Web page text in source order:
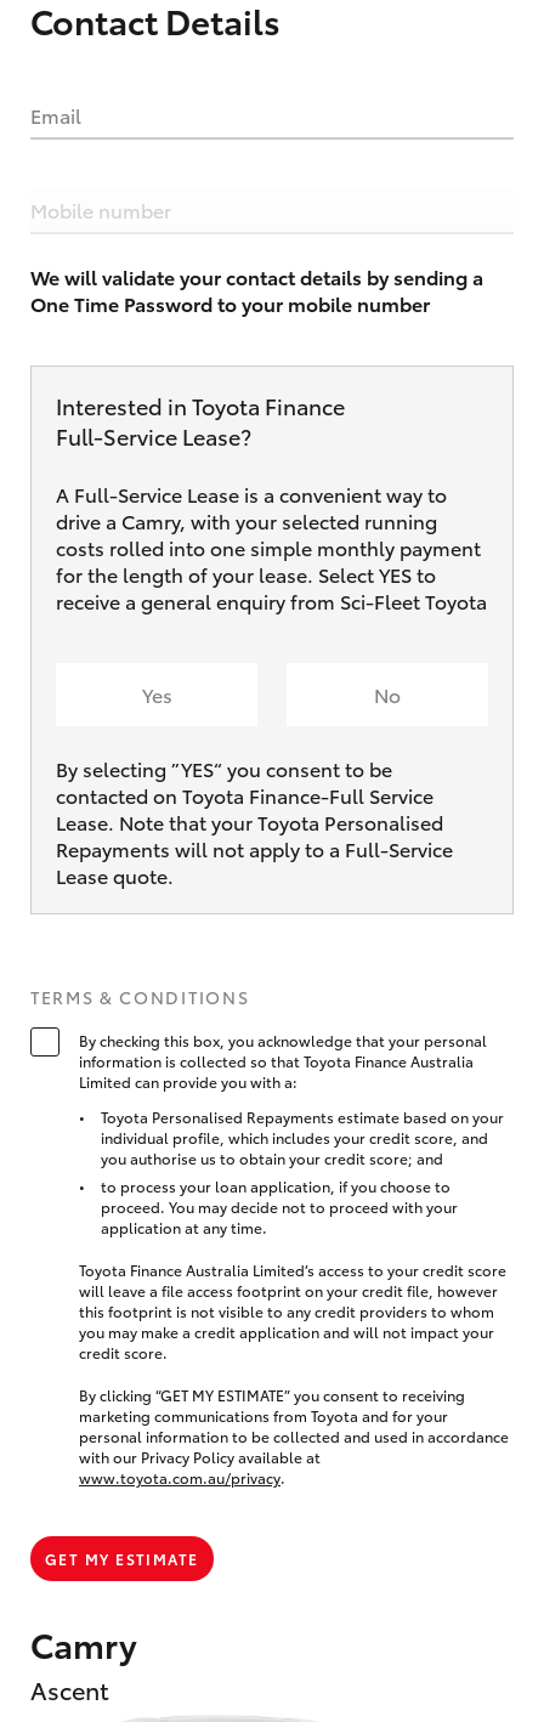
Camry
Ascent
Contact Details
Email
Mobile number
We will validate your contact details by sending a
One Time Password to your mobile number
Interested in Toyota Finance
Full‑Service Lease?
A Full-Service Lease is a convenient way to
drive a Camry, with your selected running
costs rolled into one simple monthly payment
for the length of your lease. Select YES to
receive a general enquiry from Sci-Fleet Toyota
Yes No
By selecting ”YES“ you consent to be
contacted on Toyota Finance-Full Service
Lease. Note that your Toyota Personalised
Repayments will not apply to a Full-Service
Lease quote.
TERMS & CONDITIONS
By checking this box, you acknowledge that your personal
information is collected so that Toyota Finance Australia
Limited can provide you with a:
Toyota Personalised Repayments estimate based on your
individual profile, which includes your credit score, and
you authorise us to obtain your credit score; and
to process your loan application, if you choose to
proceed. You may decide not to proceed with your
application at any time.
Toyota Finance Australia Limited’s access to your credit score
will leave a file access footprint on your credit file, however
this footprint is not visible to any credit providers to whom
you may make a credit application and will not impact your
credit score.
By clicking “GET MY ESTIMATE” you consent to receiving
marketing communications from Toyota and for your
personal information to be collected and used in accordance
with our Privacy Policy available at
www.toyota.com.au/privacy.
GET MY ESTIMATE